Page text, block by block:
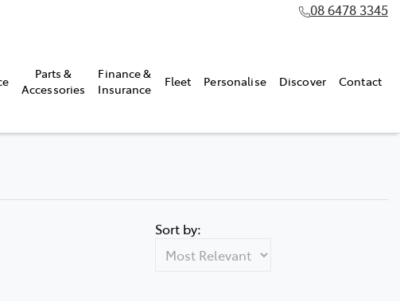
08 6478 3345
Parts &
Accessories
Finance &
Insurance
Fleet Personalise Discover Contact
Sort by: